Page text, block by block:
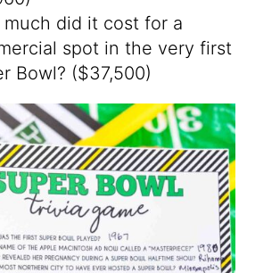
much did it cost for a
spot in the very first
Bowl? ($37,500)